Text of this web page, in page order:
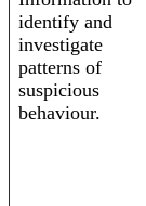
identify and
investigate
patterns of
suspicious
behaviour.